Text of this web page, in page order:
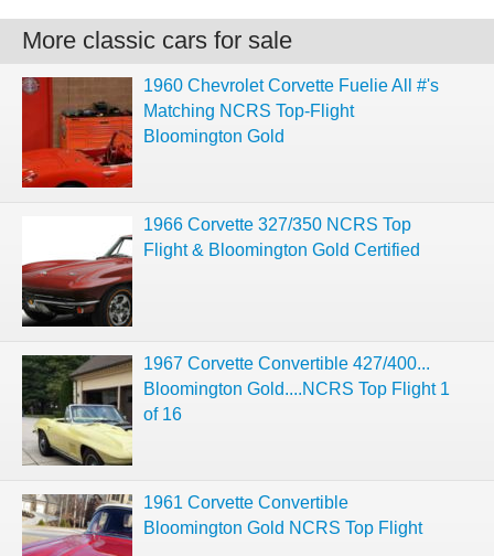
More classic cars for sale
1960 Chevrolet Corvette Fuelie All #'s
Matching NCRS Top-Flight
Bloomington Gold
1966 Corvette 327/350 NCRS Top
Flight & Bloomington Gold Certified
1967 Corvette Convertible 427/400...
Bloomington Gold....NCRS Top Flight 1
of 16
1961 Corvette Convertible
Bloomington Gold NCRS Top Flight